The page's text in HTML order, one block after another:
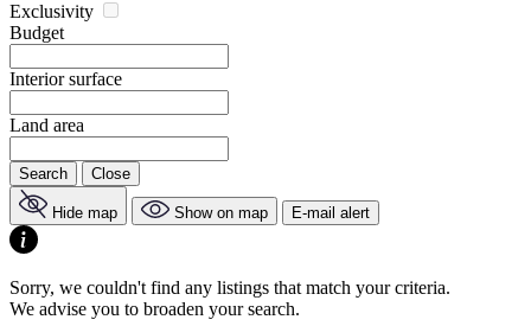
Exclusivity
Budget
Interior surface
Land area
Search Close
Hide map Show on map E-mail alert
Sorry, we couldn't find any listings that match your criteria.
We advise you to broaden your search.